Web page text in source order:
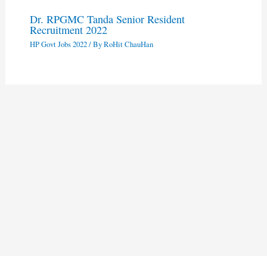
Dr. RPGMC Tanda Senior Resident
Recruitment 2022
HP Govt Jobs 2022/ ByRoHit ChauHan